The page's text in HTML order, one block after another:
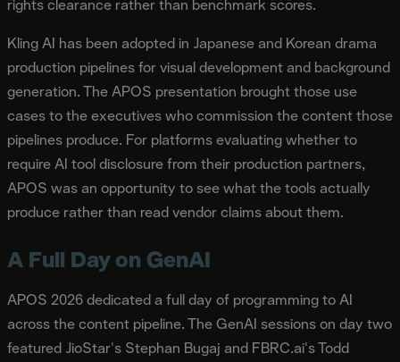
rights clearance rather than benchmark scores.
Kling AI has been adopted in Japanese and Korean drama
production pipelines for visual development and background
generation. The APOS presentation brought those use
cases to the executives who commission the content those
pipelines produce. For platforms evaluating whether to
require AI tool disclosure from their production partners,
APOS was an opportunity to see what the tools actually
produce rather than read vendor claims about them.
A Full Day on GenAI
APOS 2026 dedicated a full day of programming to AI
across the content pipeline. The GenAI sessions on day two
featured JioStar's Stephan Bugaj and FBRC.ai's Todd